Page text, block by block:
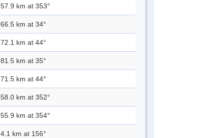
57.9 km at 353°
66.5 km at 34°
72.1 km at 44°
81.5 km at 35°
71.5 km at 44°
58.0 km at 352°
55.9 km at 354°
4.1 km at 156°